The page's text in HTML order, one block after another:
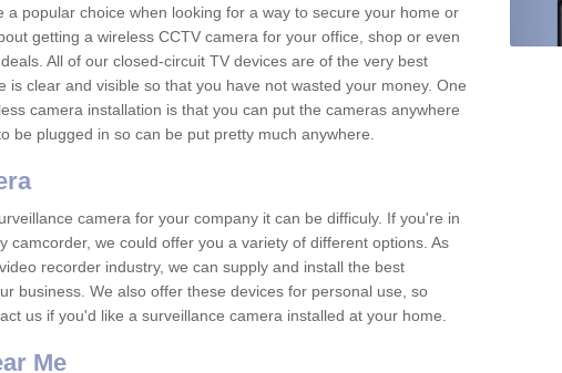
a popular choice when looking for a way to secure your home or
getting a wireless CCTV camera for your office, shop or even
All of our closed-circuit TV devices are of the very best
is clear and visible so that you have not wasted your money. One
camera installation is that you can put the cameras anywhere
be plugged in so can be put pretty much anywhere.
camera for your company it can be difficuly. If you're in
camcorder, we could offer you a variety of different options. As
recorder industry, we can supply and install the best
business. We also offer these devices for personal use, so
us if you'd like a surveillance camera installed at your home.
Me